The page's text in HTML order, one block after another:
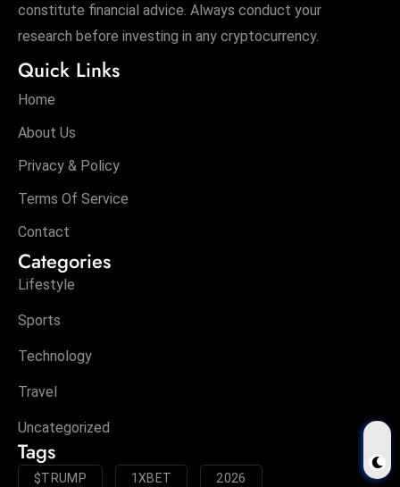
constitute financial advice. Always conduct your
research before investing in any cryptocurrency.
Quick Links
Home
About Us
Privacy & Policy
Terms Of Service
Contact
Categories
Lifestyle
Sports
Technology
Travel
Uncategorized
Tags
$TRUMP 1XBET 2026